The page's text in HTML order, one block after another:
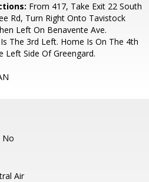
From 417, Take Exit 22 South
Rd, Turn Right Onto Tavistock
Left On Benavente Ave.
The 3rd Left. Home Is On The 4th
Left Side Of Greengard.
No
Air